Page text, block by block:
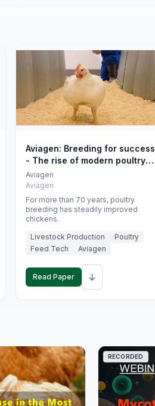
Aviagen: Breeding for success
- The rise of modern poultry
genetics
Aviagen
Aviagen
For more than 70 years, poultry
breeding has steadily improved
chickens.
Livestock Production
Poultry
Feed Tech
Aviagen
Read Paper ↓
RECORDED